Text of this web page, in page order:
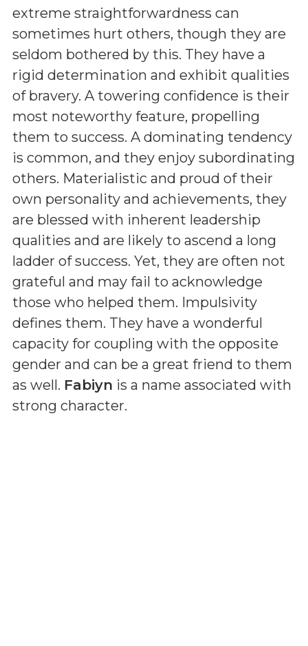
extreme straightforwardness can
sometimes hurt others, though they are
seldom bothered by this. They have a
rigid determination and exhibit qualities
of bravery. A towering confidence is their
most noteworthy feature, propelling
them to success. A dominating tendency
is common, and they enjoy subordinating
others. Materialistic and proud of their
own personality and achievements, they
are blessed with inherent leadership
qualities and are likely to ascend a long
ladder of success. Yet, they are often not
grateful and may fail to acknowledge
those who helped them. Impulsivity
defines them. They have a wonderful
capacity for coupling with the opposite
gender and can be a great friend to them
as well. Fabiyn is a name associated with
strong character.